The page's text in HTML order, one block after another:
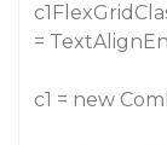
=
c1 = new